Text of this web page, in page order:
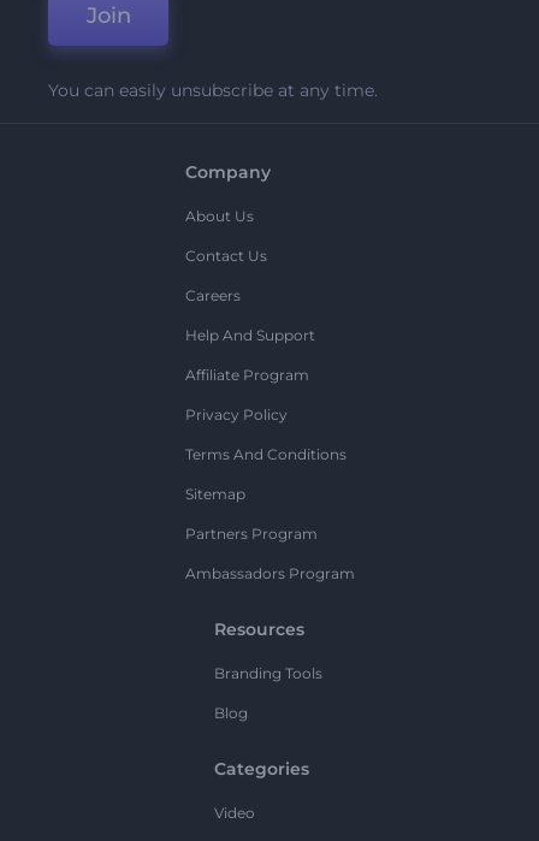
Join
You can easily unsubscribe at any time.
Company
About Us
Contact Us
Careers
Help And Support
Affiliate Program
Privacy Policy
Terms And Conditions
Sitemap
Partners Program
Ambassadors Program
Resources
Branding Tools
Blog
Categories
Video